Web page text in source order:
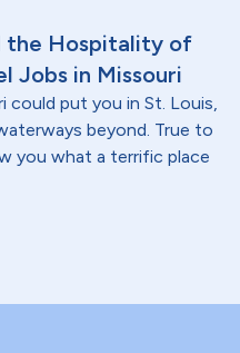
the Hospitality of
Jobs in Missouri
could put you in St. Louis,
beyond. True to
you what a terrific place